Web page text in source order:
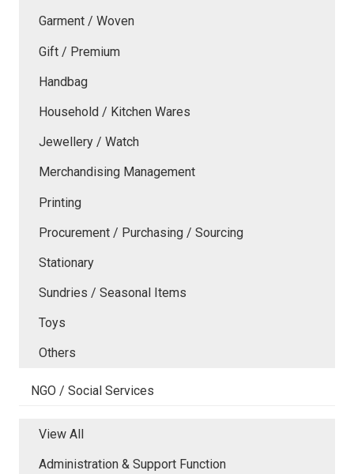
Garment / Woven
Gift / Premium
Handbag
Household / Kitchen Wares
Jewellery / Watch
Merchandising Management
Printing
Procurement / Purchasing / Sourcing
Stationary
Sundries / Seasonal Items
Toys
Others
NGO / Social Services
View All
Administration & Support Function